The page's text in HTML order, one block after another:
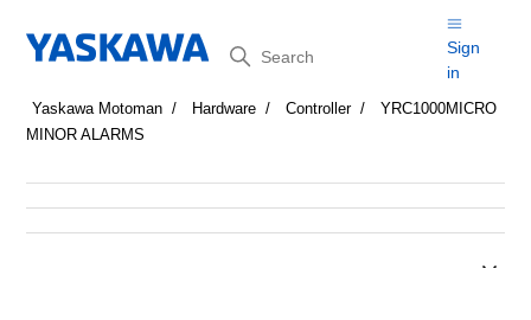
Search
Sign
in
Yaskawa Motoman Hardware Controller
YRC1000MICRO
MINOR ALARMS